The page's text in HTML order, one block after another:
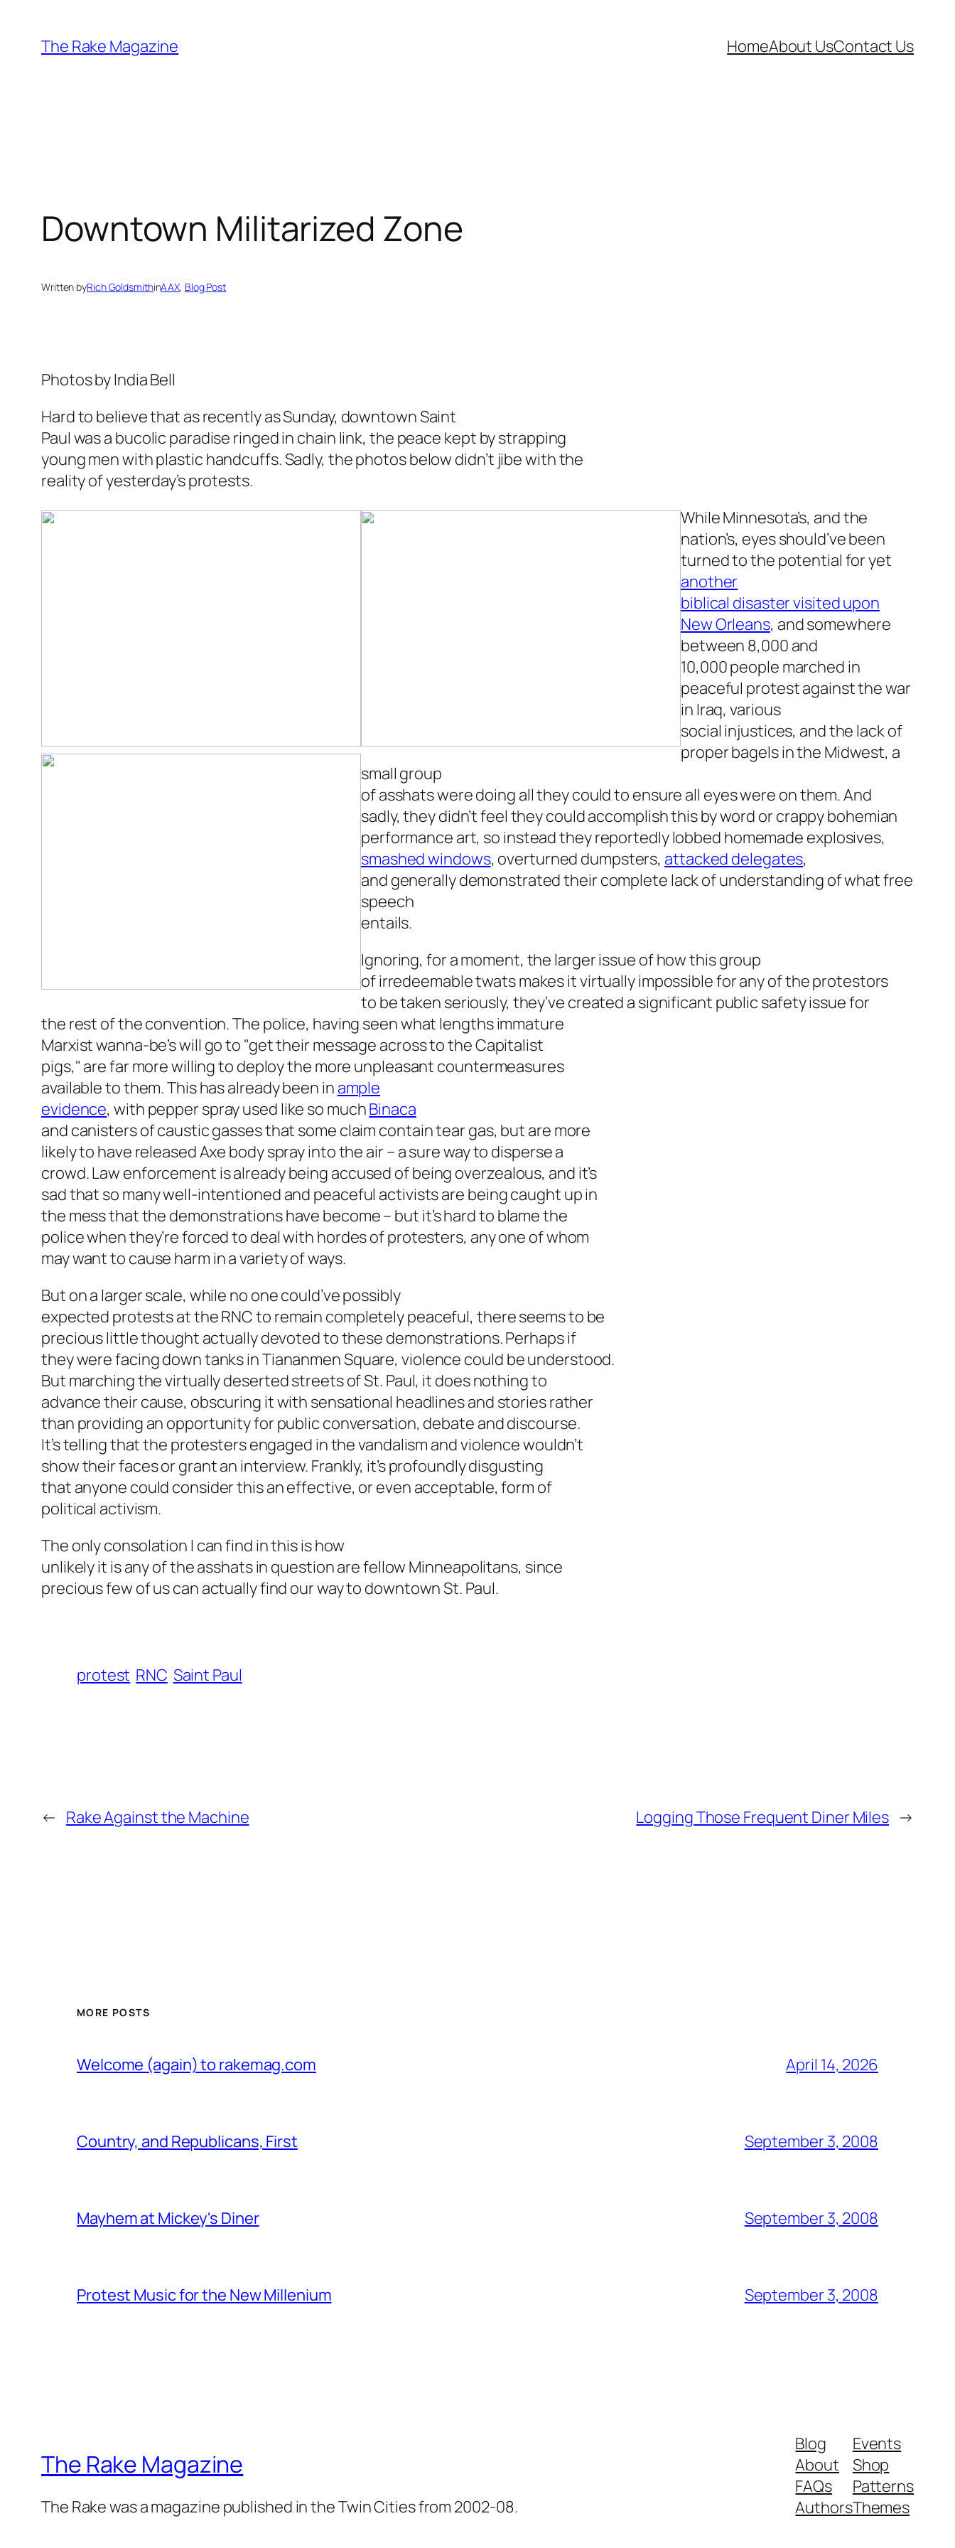
content
The Rake Magazine HomeAbout UsContact Us
Downtown Militarized Zone
Written byRich GoldsmithinAAX, Blog Post
Photos by India Bell
Hard to believe that as recently as Sunday, downtown Saint
Paul was a bucolic paradise ringed in chain link, the peace kept by strapping
young men with plastic handcuffs. Sadly, the photos below didn’t jibe with the
reality of yesterday’s protests.
While Minnesota’s, and the
nation’s, eyes should’ve been
turned to the potential for yet
another
biblical disaster visited upon
New Orleans, and somewhere
between 8,000 and
10,000 people marched in
peaceful protest against the war
in Iraq, various
social injustices, and the lack of
proper bagels in the Midwest, a
small group
of asshats were doing all they could to ensure all eyes were on them. And
sadly, they didn’t feel they could accomplish this by word or crappy bohemian
performance art, so instead they reportedly lobbed homemade explosives,
smashed windows, overturned dumpsters, attacked delegates,
and generally demonstrated their complete lack of understanding of what free
speech
entails.
Ignoring, for a moment, the larger issue of how this group
of irredeemable twats makes it virtually impossible for any of the protestors
to be taken seriously, they’ve created a significant public safety issue for
the rest of the convention. The police, having seen what lengths immature
Marxist wanna-be’s will go to "get their message across to the Capitalist
pigs," are far more willing to deploy the more unpleasant countermeasures
available to them. This has already been in ample
evidence, with pepper spray used like so muchBinaca
and canisters of caustic gasses that some claim contain tear gas, but are more
likely to have released Axe body spray into the air – a sure way to disperse a
crowd. Law enforcement is already being accused of being overzealous, and it’s
sad that so many well-intentioned and peaceful activists are being caught up in
the mess that the demonstrations have become – but it’s hard to blame the
police when they’re forced to deal with hordes of protesters, any one of whom
may want to cause harm in a variety of ways.
But on a larger scale, while no one could’ve possibly
expected protests at the RNC to remain completely peaceful, there seems to be
precious little thought actually devoted to these demonstrations. Perhaps if
they were facing down tanks in Tiananmen Square, violence could be understood.
But marching the virtually deserted streets of St. Paul, it does nothing to
advance their cause, obscuring it with sensational headlines and stories rather
than providing an opportunity for public conversation, debate and discourse.
It’s telling that the protesters engaged in the vandalism and violence wouldn’t
show their faces or grant an interview. Frankly, it’s profoundly disgusting
that anyone could consider this an effective, or even acceptable, form of
political activism.
The only consolation I can find in this is how
unlikely it is any of the asshats in question are fellow Minneapolitans, since
precious few of us can actually find our way to downtown St. Paul.
protest RNC Saint Paul
← Rake Against the Machine Logging Those Frequent Diner Miles →
MORE POSTS
Welcome (again) to rakemag.com April 14, 2026
Country, and Republicans, First September 3, 2008
Mayhem at Mickey's Diner September 3, 2008
Protest Music for the New Millenium September 3, 2008
The Rake Magazine
The Rake was a magazine published in the Twin Cities from 2002-08.
Blog
About
FAQs
Authors
Events
Shop
Patterns
Themes